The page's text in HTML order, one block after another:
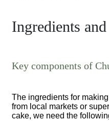
Ingredients
Key components of
The ingredients for
from local markets or
cake, we need the